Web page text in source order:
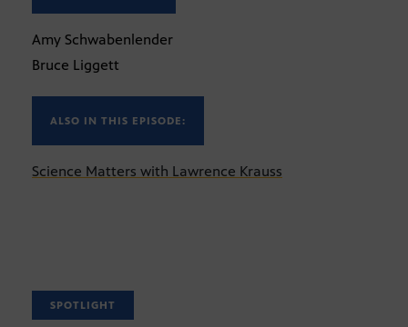
Amy Schwabenlender
Bruce Liggett
ALSO IN THIS EPISODE:
Science Matters with Lawrence Krauss
SPOTLIGHT